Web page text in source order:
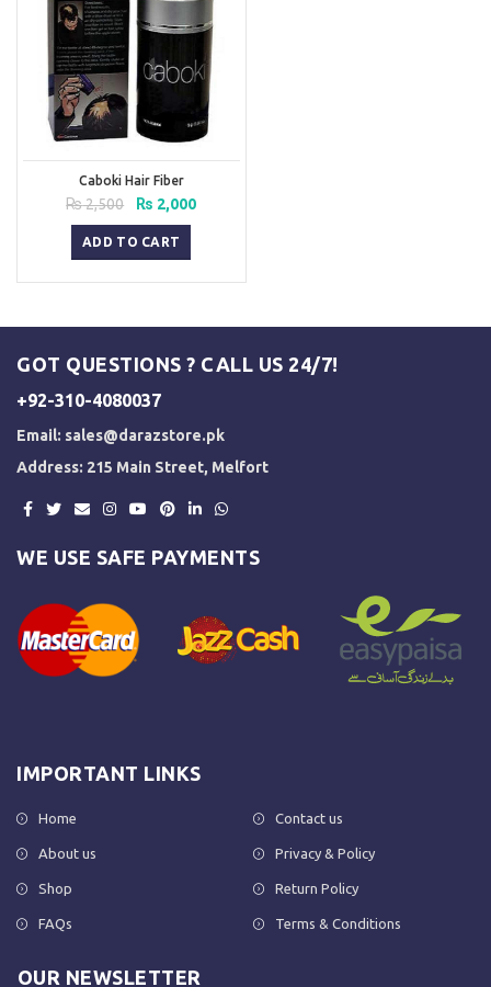
Caboki Hair Fiber
₨2,500
Original
price
was:
₨ 2,500.
₨ 2,000Current
ADD TO CART
GOT QUESTIONS ? CALL US 24/7!
+92-310-4080037
Email: sales@darazstore.pk
Address: 215 Main Street, Melfort
WE USE SAFE PAYMENTS
IMPORTANT LINKS
Home
About us
Shop
FAQs
Contact us
Privacy & Policy
Return Policy
Terms & Conditions
OUR NEWSLETTER